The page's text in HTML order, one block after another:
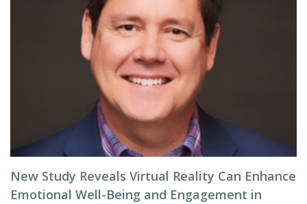
New Study Reveals Virtual Reality Can Enhance
Emotional Well-Being and Engagement in